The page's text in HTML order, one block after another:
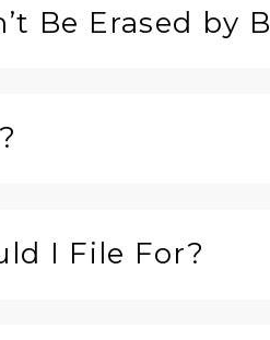
Be Erased by
I File For?